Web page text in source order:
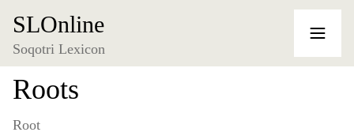
SLOnline
Soqotri Lexicon
Roots
Root